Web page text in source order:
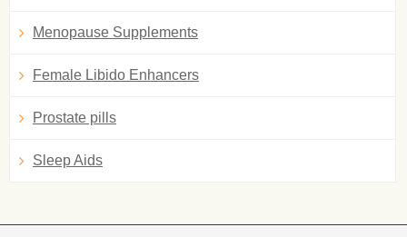
Menopause Supplements
Female Libido Enhancers
Prostate pills
Sleep Aids